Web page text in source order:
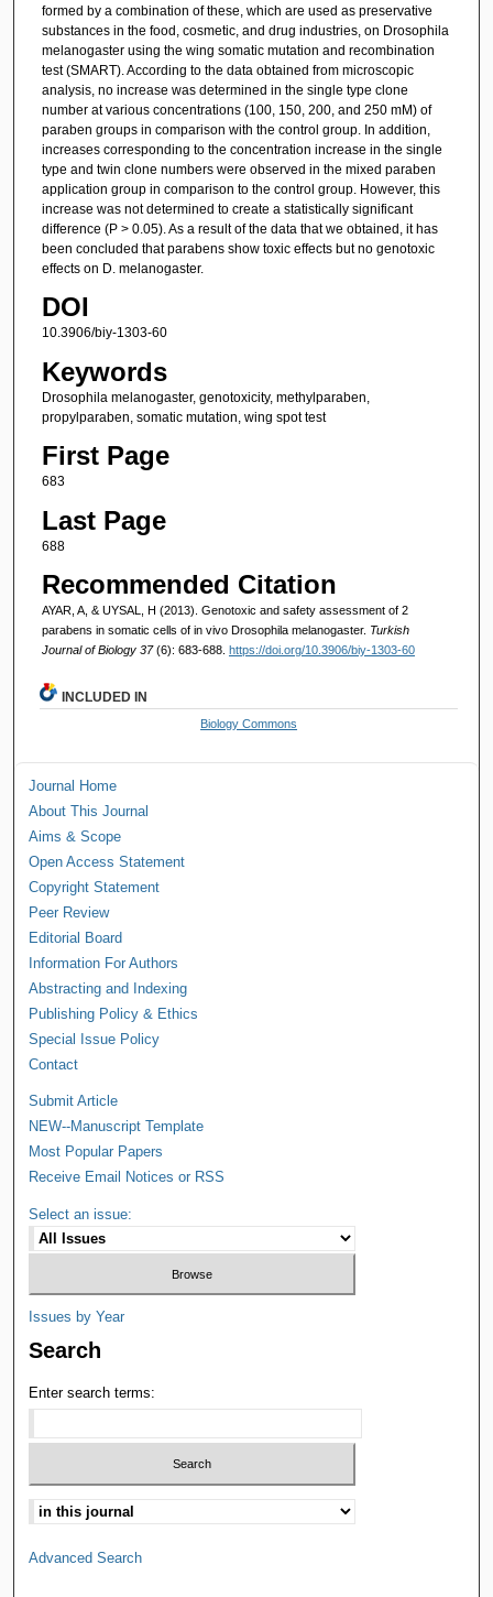
formed by a combination of these, which are used as preservative
substances in the food, cosmetic, and drug industries, on Drosophila
melanogaster using the wing somatic mutation and recombination
test (SMART). According to the data obtained from microscopic
analysis, no increase was determined in the single type clone
number at various concentrations (100, 150, 200, and 250 mM) of
paraben groups in comparison with the control group. In addition,
increases corresponding to the concentration increase in the single
type and twin clone numbers were observed in the mixed paraben
application group in comparison to the control group. However, this
increase was not determined to create a statistically significant
difference (P > 0.05). As a result of the data that we obtained, it has
been concluded that parabens show toxic effects but no genotoxic
effects on D. melanogaster.
DOI
10.3906/biy-1303-60
Keywords
Drosophila melanogaster, genotoxicity, methylparaben,
propylparaben, somatic mutation, wing spot test
First Page
683
Last Page
688
Recommended Citation
AYAR, A, & UYSAL, H (2013). Genotoxic and safety assessment of 2
parabens in somatic cells of in vivo Drosophila melanogaster. Turkish
Journal of Biology 37(6): 683-688. https://doi.org/10.3906/biy-1303-60
INCLUDED IN
Biology Commons
Journal Home
About This Journal
Aims & Scope
Open Access Statement
Copyright Statement
Peer Review
Editorial Board
Information For Authors
Abstracting and Indexing
Publishing Policy & Ethics
Special Issue Policy
Contact
Submit Article
NEW--Manuscript Template
Most Popular Papers
Receive Email Notices or RSS
Select an issue:
Issues by Year
Search
Enter search terms:
Advanced Search